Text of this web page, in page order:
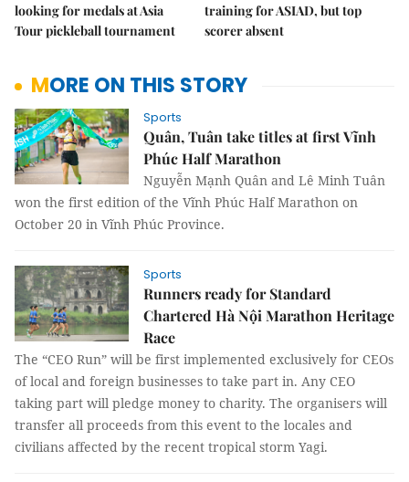
looking for medals at Asia
Tour pickleball tournament
training for ASIAD, but top
scorer absent
MORE ON THIS STORY
Sports
Quân, Tuân take titles at first Vĩnh
Phúc Half Marathon
Nguyễn Mạnh Quân and Lê Minh Tuân
won the first edition of the Vĩnh Phúc Half Marathon on
October 20 in Vĩnh Phúc Province.
Sports
Runners ready for Standard
Chartered Hà Nội Marathon Heritage
Race
The “CEO Run” will be first implemented exclusively for CEOs
of local and foreign businesses to take part in. Any CEO
taking part will pledge money to charity. The organisers will
transfer all proceeds from this event to the locales and
civilians affected by the recent tropical storm Yagi.